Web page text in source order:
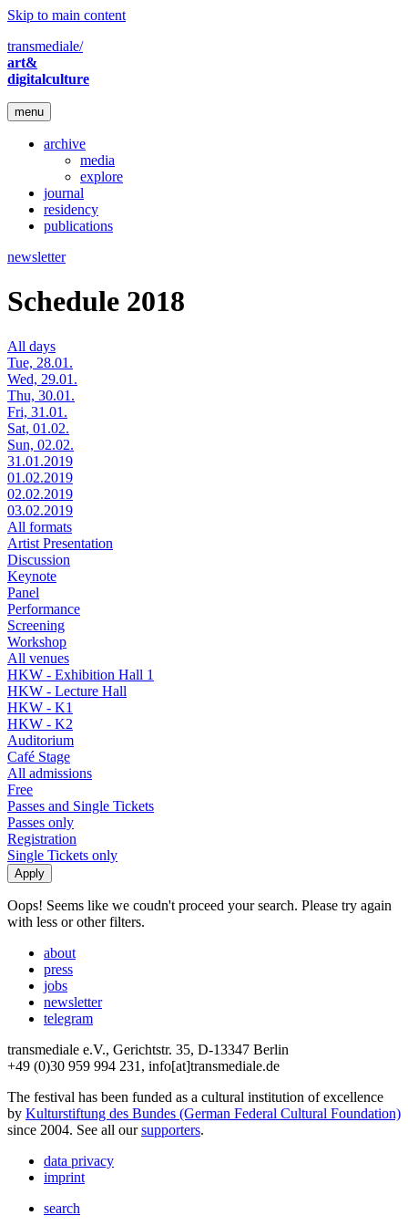
Skip to main content
transmediale/
art&
digitalculture
menu
archive
media
explore
journal
residency
publications
newsletter
Schedule 2018
All days
Tue, 28.01.
Wed, 29.01.
Thu, 30.01.
Fri, 31.01.
Sat, 01.02.
Sun, 02.02.
31.01.2019
01.02.2019
02.02.2019
03.02.2019
All formats
Artist Presentation
Discussion
Keynote
Panel
Performance
Screening
Workshop
All venues
HKW - Exhibition Hall 1
HKW - Lecture Hall
HKW - K1
HKW - K2
Auditorium
Café Stage
All admissions
Free
Passes and Single Tickets
Passes only
Registration
Single Tickets only
Oops! Seems like we coudn't proceed your search. Please try again
with less or other filters.
about
press
jobs
newsletter
telegram
transmediale e.V., Gerichtstr. 35, D-13347 Berlin
+49 (0)30 959 994 231, info[at]transmediale.de
The festival has been funded as a cultural institution of excellence
by Kulturstiftung des Bundes (German Federal Cultural Foundation)
since 2004. See all oursupporters.
data privacy
imprint
search